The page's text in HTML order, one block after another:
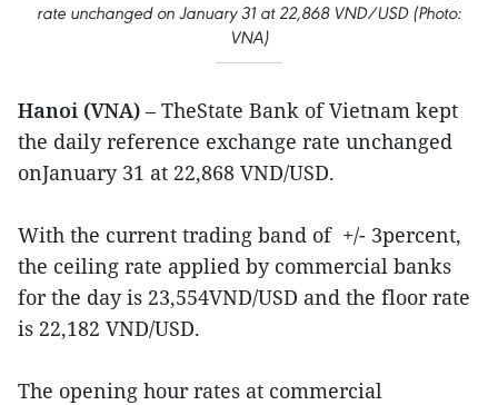
rate unchanged on January 31 at 22,868 VND/USD (Photo:
VNA)
Hanoi (VNA) – TheState Bank of Vietnam kept
the daily reference exchange rate unchanged
onJanuary 31 at 22,868 VND/USD.
With the current trading band of +/- 3percent,
the ceiling rate applied by commercial banks
for the day is 23,554VND/USD and the floor rate
is 22,182 VND/USD.
The opening hour rates at commercial